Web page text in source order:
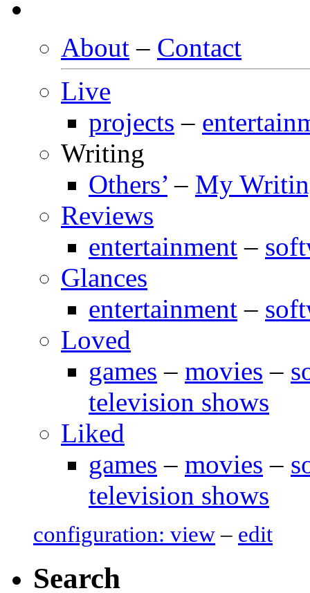
About – Contact
Live
projects –
Writing
Others’ – My
Reviews
entertainment –
Glances
entertainment –
Loved
games – movies –
television shows
Liked
games – movies –
television shows
configuration: view– edit
Search